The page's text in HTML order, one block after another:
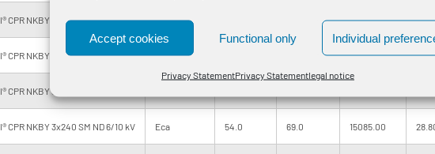
Accept cookies Functional only Individual
Privacy StatementPrivacy Statementlegal notice
CPR NKBY 3x185 SM ND 6/10 kV Eca 12680.00
CPR NKBY 3x185 SM 6/10 kV Eca 12620.00
CPR NKBY 3x240 SM 6/10 kV
CPR NKBY 3x240 SM ND 6/10 kV Eca 54.0 69.0 15085.00